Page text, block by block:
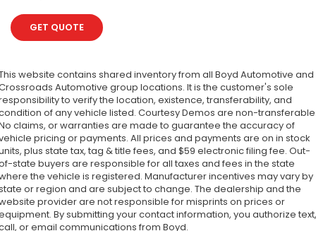
GET QUOTE
website contains shared inventory from all Boyd Automotive and
Automotive group locations. It is the customer's sole
to verify the location, existence, transferability, and
of any vehicle listed. Courtesy Demos are non-
claims, or warranties are made to guarantee the accuracy of
pricing or payments. All prices and payments are on in stock
plus state tax, tag & title fees, and $59 electronic filing fee. Out-
state buyers are responsible for all taxes and fees in the state
the vehicle is registered. Manufacturer incentives may vary by
or region and are subject to change. The dealership and the
provider are not responsible for misprints on prices or
By submitting your contact information, you authorize text,
or email communications from Boyd.